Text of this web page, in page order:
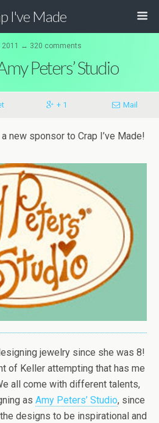
I've Made
2011 ↔ 320 comments
Peters’ Studio
+ 1 Mail
new sponsor to Crap I’ve Made!
jewelry since she was 8!
of Keller attempting that has me
all come with different talents,
as Amy Peters’ Studio, since
designs to be inspirational and